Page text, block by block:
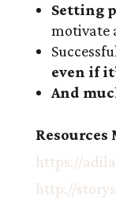
Setting
motivate
even if
And
https://
http://